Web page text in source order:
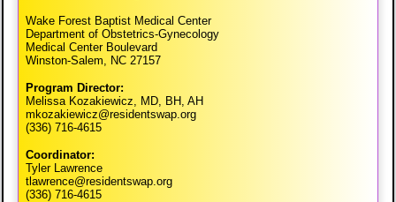
Wake Forest Baptist Medical Center
Department of Obstetrics-Gynecology
Medical Center Boulevard
Winston-Salem, NC 27157
Program Director:
Melissa Kozakiewicz, MD, BH, AH
mkozakiewicz@residentswap.org
(336) 716-4615
Coordinator:
Tyler Lawrence
tlawrence@residentswap.org
(336) 716-4615